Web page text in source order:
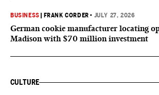
BUSINESS FRANK CORDER • JULY 27, 2026
German cookie manufacturer locating
Madison with $70 million investment
CULTURE